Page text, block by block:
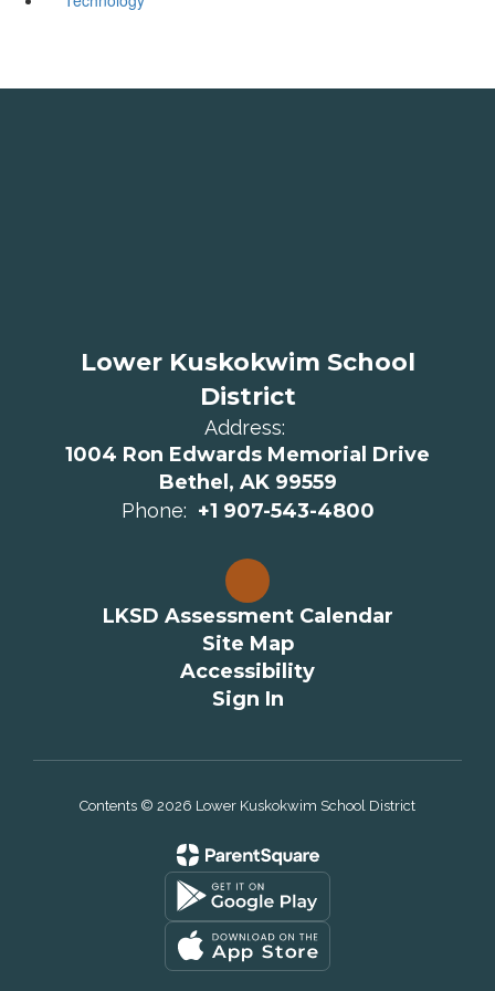
Lower Kuskokwim School
District
Address:
1004 Ron Edwards Memorial Drive
Bethel, AK 99559
Phone: +1 907-543-4800
LKSD Assessment Calendar
Site Map
Accessibility
Sign In
Contents © 2026 Lower Kuskokwim School District